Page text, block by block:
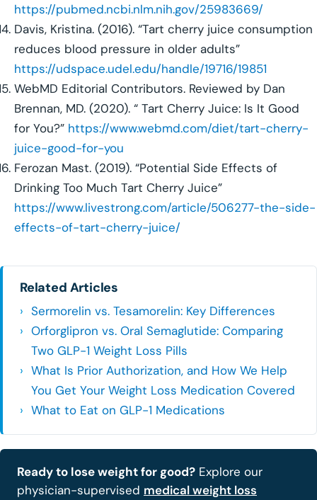
https://pubmed.ncbi.nlm.nih.gov/25983669/
Davis, Kristina. (2016). “Tart cherry juice consumption
reduces blood pressure in older adults”
https://udspace.udel.edu/handle/19716/19851
WebMD Editorial Contributors. Reviewed by Dan
Brennan, MD. (2020). “ Tart Cherry Juice: Is It Good
for You?” https://www.webmd.com/diet/tart-cherry-
juice-good-for-you
Ferozan Mast. (2019). “Potential Side Effects of
Drinking Too Much Tart Cherry Juice”
https://www.livestrong.com/article/506277-the-side-
effects-of-tart-cherry-juice/
Related Articles
Sermorelin vs. Tesamorelin: Key Differences
Orforglipron vs. Oral Semaglutide: Comparing
Two GLP-1 Weight Loss Pills
What Is Prior Authorization, and How We Help
You Get Your Weight Loss Medication Covered
What to Eat on GLP-1 Medications
Ready to lose weight for good? Explore our
physician-supervised medical weight loss